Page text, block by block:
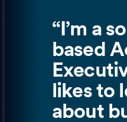
“ I’m a
based
likes to
about